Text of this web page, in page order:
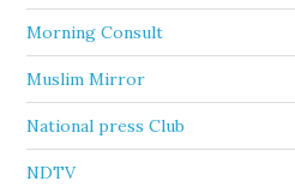
Morning Consult
Muslim Mirror
National press Club
NDTV